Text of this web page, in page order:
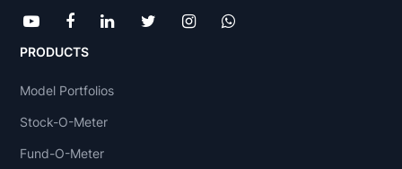
PRODUCTS
Model Portfolios
Stock-O-Meter
Fund-O-Meter